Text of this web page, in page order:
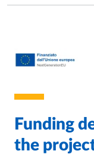
Funding
the